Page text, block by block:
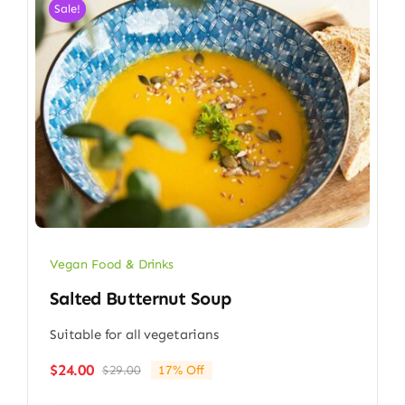
Sale!
Vegan Food & Drinks
Salted Butternut Soup
Suitable for all vegetarians
$29.00Original
$24.00
Current
17% Off